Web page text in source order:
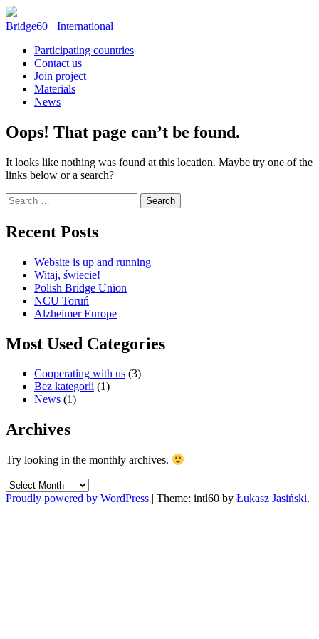
Skip
to
Bridge60+ International
Participating countries
Contact us
Join project
Materials
News
Oops! That page can’t be found.
It looks like nothing was found at this location. Maybe try one of the
links below or a search?
Search
for:
Recent Posts
Website is up and running
Witaj, świecie!
Polish Bridge Union
NCU Toruń
Alzheimer Europe
Most Used Categories
Cooperating with us (3)
Bez kategorii (1)
News (1)
Archives
Try looking in the monthly archives.
Archives
Proudly powered by WordPress | Theme: intl60 by Łukasz Jasiński.